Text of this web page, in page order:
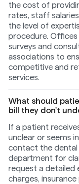
the cost of
rates, staff
the level of
procedure.
surveys and
associations to
competitive and
services.
What should
bill they don't
If a patient
unclear or seems
contact the dental
department for
request a detailed
charges,